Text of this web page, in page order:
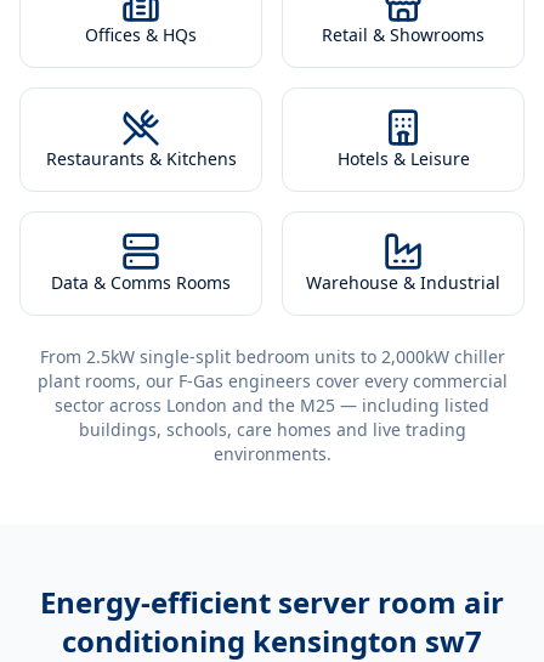
Offices & HQs Retail & Showrooms
Restaurants & Kitchens Hotels & Leisure
Data & Comms Rooms Warehouse & Industrial
From 2.5kW single-split bedroom units to 2,000kW chiller
plant rooms, our F-Gas engineers cover every commercial
sector across London and the M25 — including listed
buildings, schools, care homes and live trading
environments.
Energy-efficient server room air
conditioning kensington sw7